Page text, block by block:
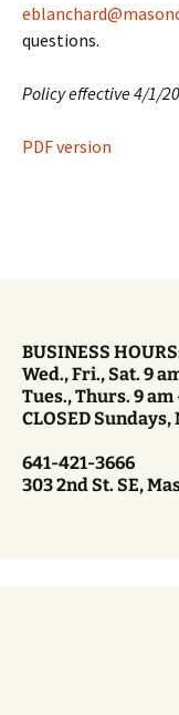
questions.
Policy effective 4/1/
PDF version
BUSINESS
Wed., Fri., Sat. 9
Tues., Thurs. 9 am
CLOSED
641-421-3666
303 2nd St. SE,